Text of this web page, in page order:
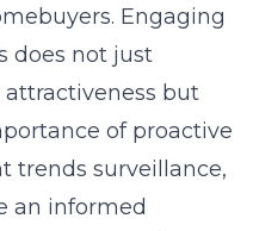
Engaging
does not just
but
of proactive
trends surveillance,
an informed